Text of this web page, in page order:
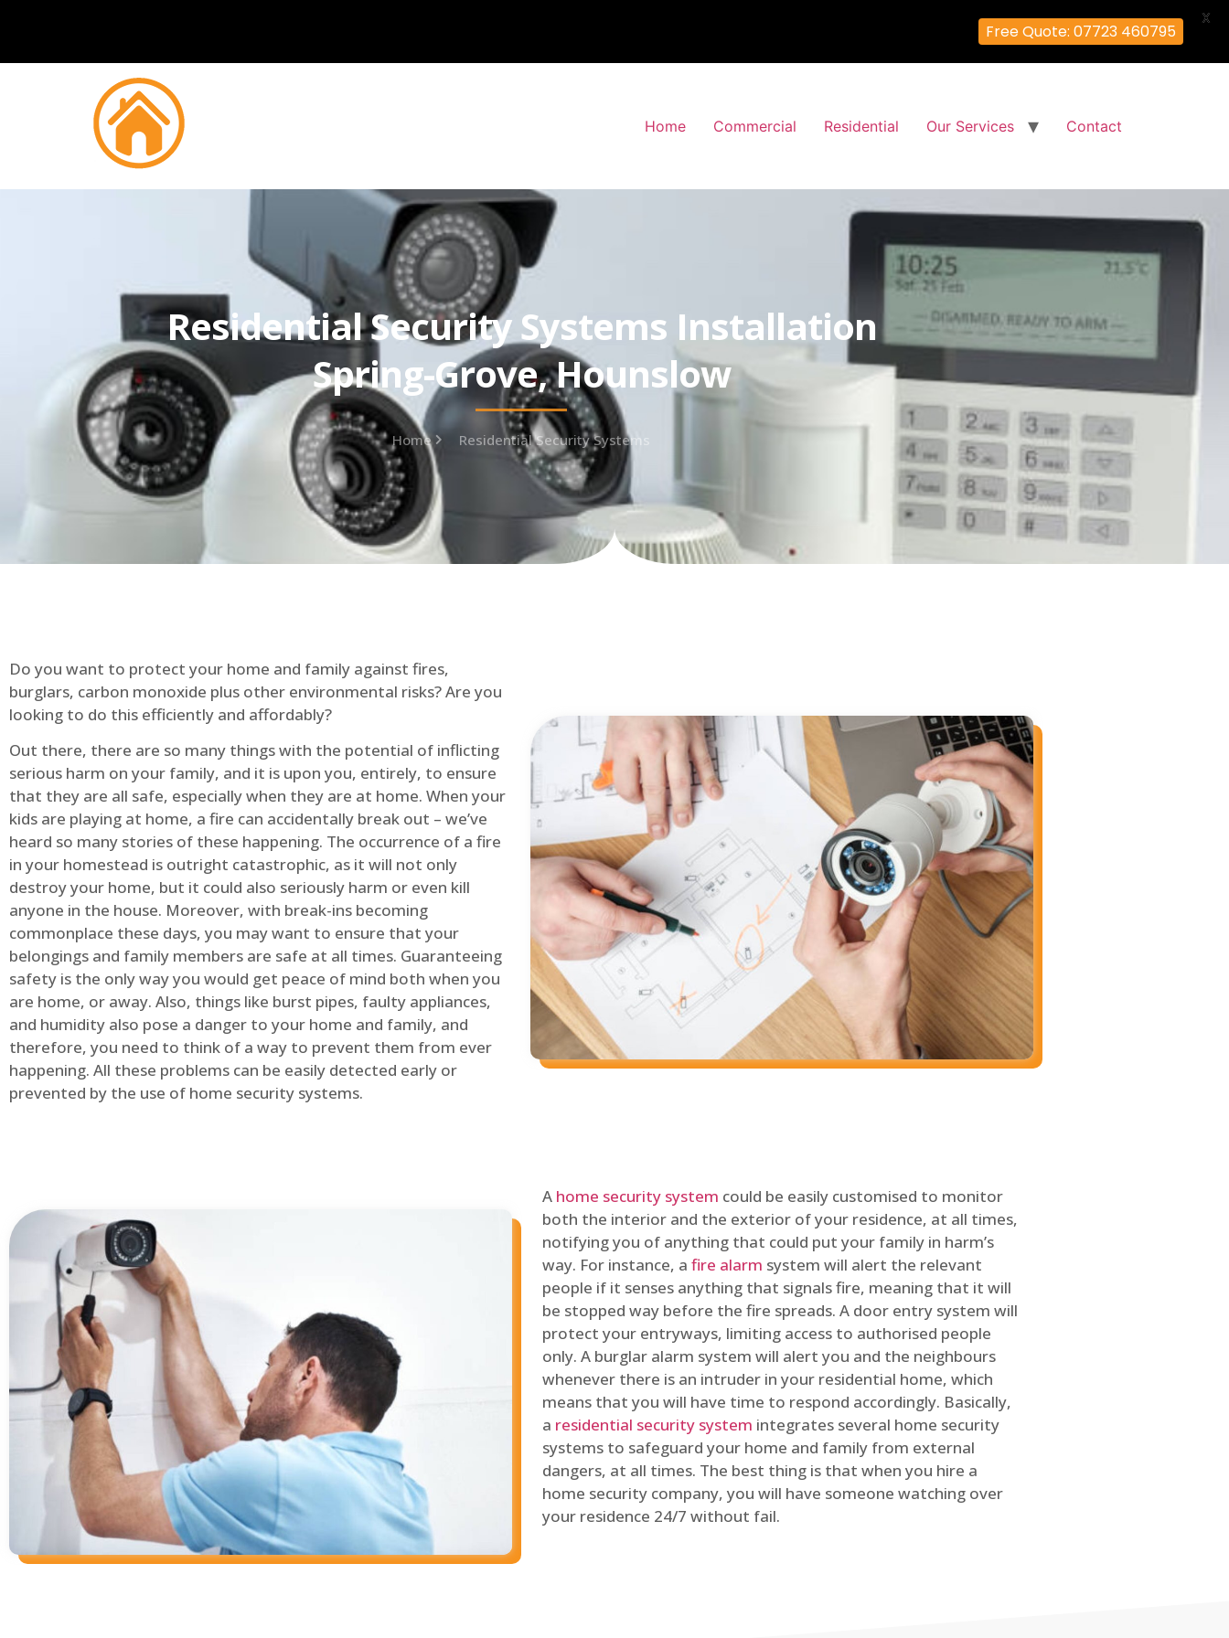
Home Commercial Residential Our Services Contact
Residential Security Systems Installation
Spring-Grove, Hounslow
Home Residential Security Systems
Do you want to protect your home and family against fires,
burglars, carbon monoxide plus other environmental risks? Are you
looking to do this efficiently and affordably?
Out there, there are so many things with the potential of inflicting
serious harm on your family, and it is upon you, entirely, to ensure
that they are all safe, especially when they are at home. When your
kids are playing at home, a fire can accidentally break out – we’ve
heard so many stories of these happening. The occurrence of a fire
in your homestead is outright catastrophic, as it will not only
destroy your home, but it could also seriously harm or even kill
anyone in the house. Moreover, with break-ins becoming
commonplace these days, you may want to ensure that your
belongings and family members are safe at all times. Guaranteeing
safety is the only way you would get peace of mind both when you
are home, or away. Also, things like burst pipes, faulty appliances,
and humidity also pose a danger to your home and family, and
therefore, you need to think of a way to prevent them from ever
happening. All these problems can be easily detected early or
prevented by the use of home security systems.
A home security system could be easily customised to monitor
both the interior and the exterior of your residence, at all times,
notifying you of anything that could put your family in harm’s
way. For instance, a fire alarm system will alert the relevant
people if it senses anything that signals fire, meaning that it will
be stopped way before the fire spreads. A door entry system will
protect your entryways, limiting access to authorised people
only. A burglar alarm system will alert you and the neighbours
whenever there is an intruder in your residential home, which
means that you will have time to respond accordingly. Basically,
a residential security system integrates several home security
systems to safeguard your home and family from external
dangers, at all times. The best thing is that when you hire a
home security company, you will have someone watching over
your residence 24/7 without fail.
Free Quote: 07723 460795
X